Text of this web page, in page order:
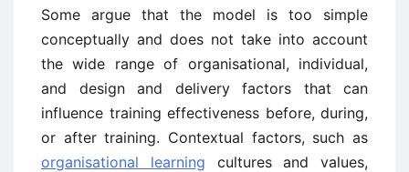
Some argue that the model is too simple
conceptually and does not take into account
the wide range of organisational, individual,
and design and delivery factors that can
influence training effectiveness before, during,
or after training. Contextual factors, such as
organisational learning cultures and values,